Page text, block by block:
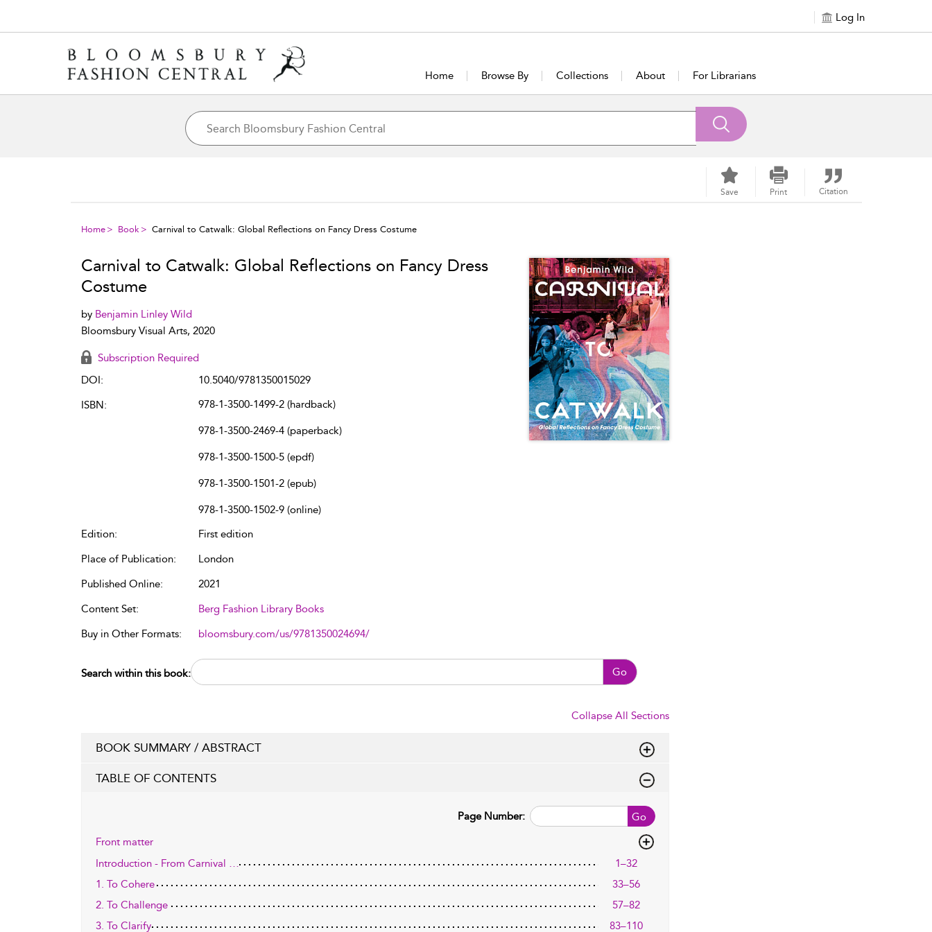
Log In
Home Browse By Collections About For Librarians
Save Print Citation
Home Book Carnival to Catwalk: Global Reflections on Fancy Dress Costume
Carnival to Catwalk: Global Reflections on Fancy Dress
Costume
by Benjamin Linley Wild
Bloomsbury Visual Arts, 2020
Subscription Required
DOI:
10.5040/9781350015029
ISBN:
978-1-3500-1499-2 (hardback)
978-1-3500-2469-4 (paperback)
978-1-3500-1500-5 (epdf)
978-1-3500-1501-2 (epub)
978-1-3500-1502-9 (online)
Edition:
First edition
Place of Publication:
London
Published Online:
2021
Content Set:
Berg Fashion Library Books
Buy in Other Formats:
bloomsbury.com/us/9781350024694/
Search within this book: Go
Collapse All Sections
BOOK SUMMARY / ABSTRACT
TABLE OF CONTENTS
Go
Page Number:
Front matter
Introduction - From Carnival …
1–32
1. To Cohere
33–56
2. To Challenge
57–82
3. To Clarify
83–110